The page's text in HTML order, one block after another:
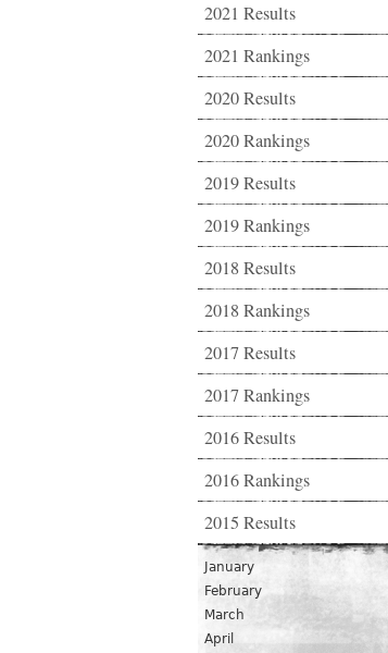
2021 Results
2021 Rankings
2020 Results
2020 Rankings
2019 Results
2019 Rankings
2018 Results
2018 Rankings
2017 Results
2017 Rankings
2016 Results
2016 Rankings
2015 Results
January
February
March
April